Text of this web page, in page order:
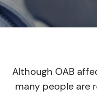
Although OAB
many people are